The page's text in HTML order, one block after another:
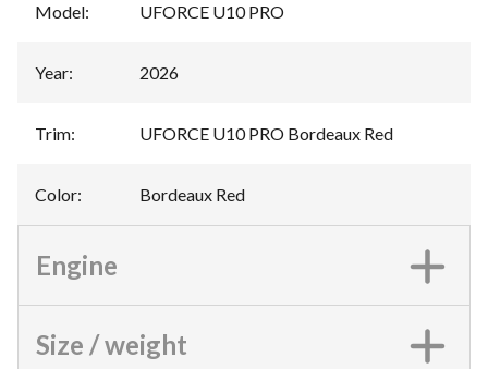
Model: UFORCE U10 PRO
Year: 2026
Trim: UFORCE U10 PRO Bordeaux Red
Color: Bordeaux Red
Engine
Size / weight